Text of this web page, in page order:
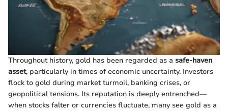
Throughout history, gold has been regarded as a safe-haven
asset, particularly in times of economic uncertainty. Investors
flock to gold during market turmoil, banking crises, or
geopolitical tensions. Its reputation is deeply entrenched—
when stocks falter or currencies fluctuate, many see gold as a